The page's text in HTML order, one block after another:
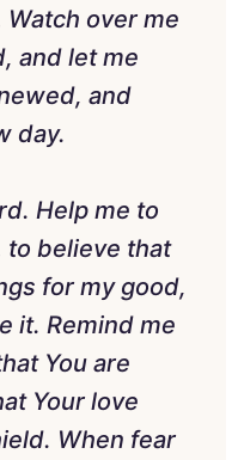
over me
and let me
and
day.
Help me to
to believe that
for my good,
it. Remind me
You are
Your love
When fear